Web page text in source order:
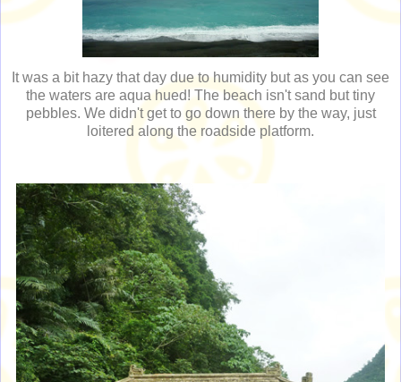
It was a bit hazy that day due to humidity but as you can see
the waters are aqua hued! The beach isn't sand but tiny
pebbles. We didn't get to go down there by the way, just
loitered along the roadside platform.